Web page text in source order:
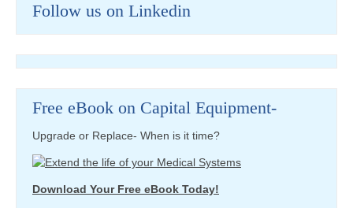
Follow us on Linkedin
Free eBook on Capital Equipment-
Upgrade or Replace- When is it time?
Download Your Free eBook Today!